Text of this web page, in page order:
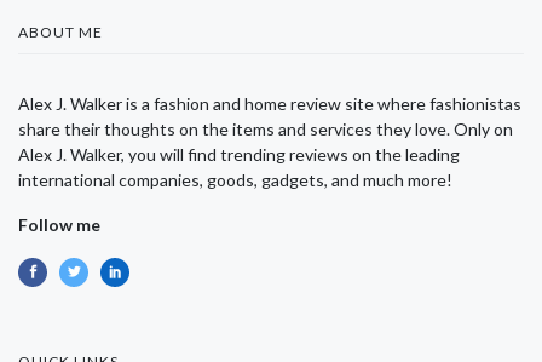
ABOUT ME
Alex J. Walker is a fashion and home review site where fashionistas
share their thoughts on the items and services they love. Only on
Alex J. Walker, you will find trending reviews on the leading
international companies, goods, gadgets, and much more!
Follow me